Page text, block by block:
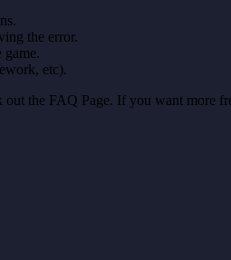
the error.
game.
etc).
the FAQ Page. If you want more